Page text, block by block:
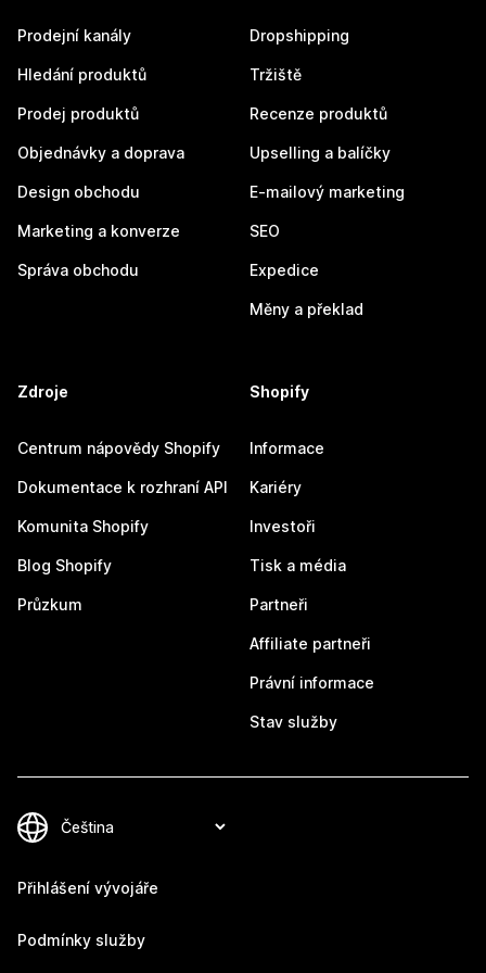
Prodejní kanály
Hledání produktů
Prodej produktů
Objednávky a doprava
Design obchodu
Marketing a konverze
Správa obchodu
Dropshipping
Tržiště
Recenze produktů
Upselling a balíčky
E-mailový marketing
SEO
Expedice
Měny a překlad
Zdroje
Centrum nápovědy Shopify
Dokumentace k rozhraní API
Komunita Shopify
Blog Shopify
Průzkum
Shopify
Informace
Kariéry
Investoři
Tisk a média
Partneři
Affiliate partneři
Právní informace
Stav služby
Přihlášení vývojáře
Podmínky služby